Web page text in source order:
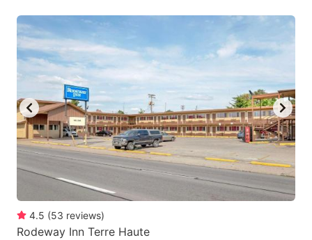
4.5 (53 reviews)
Rodeway Inn Terre Haute